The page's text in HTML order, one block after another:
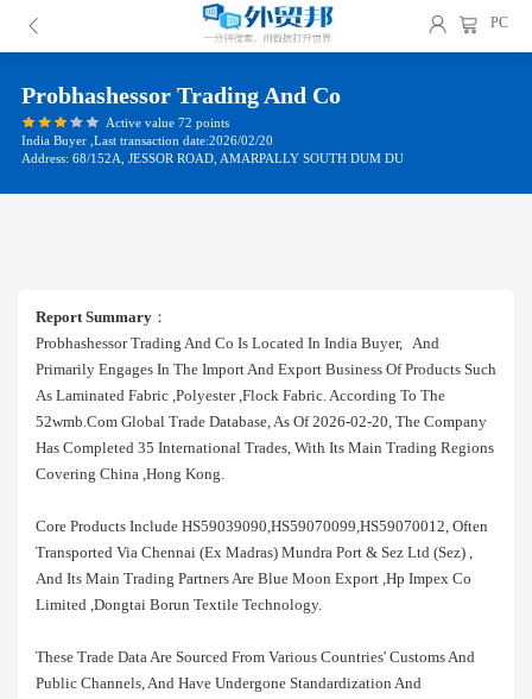
PC
Probhashessor Trading And Co
Active value 72 points
India Buyer ,Last transaction date:2026/02/20
Address: 68/152A, JESSOR ROAD, AMARPALLY SOUTH DUM DU
Report Summary ：
Probhashessor Trading And Co Is Located In India Buyer, And
Primarily Engages In The Import And Export Business Of Products Such
As Laminated Fabric ,polyester ,flock Fabric. According To The
52wmb.com Global Trade Database, As Of 2026-02-20, The Company
Has Completed 35 International Trades, With Its Main Trading Regions
Covering China ,hong Kong.
Core Products Include HS59039090,HS59070099,HS59070012, Often
Transported Via Chennai (ex Madras) Mundra Port & Sez Ltd (sez) ,
And Its Main Trading Partners Are Blue Moon Export ,hp Impex Co
Limited ,dongtai Borun Textile Technology.
These Trade Data Are Sourced From Various Countries' Customs And
Public Channels, And Have Undergone Standardization And